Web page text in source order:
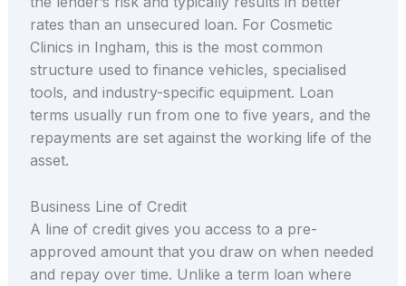
rates than an unsecured loan. For Cosmetic
Clinics in Ingham, this is the most common
structure used to finance vehicles, specialised
tools, and industry-specific equipment. Loan
terms usually run from one to five years, and the
repayments are set against the working life of the
asset.
Business Line of Credit
A line of credit gives you access to a pre-
approved amount that you draw on when needed
and repay over time. Unlike a term loan where